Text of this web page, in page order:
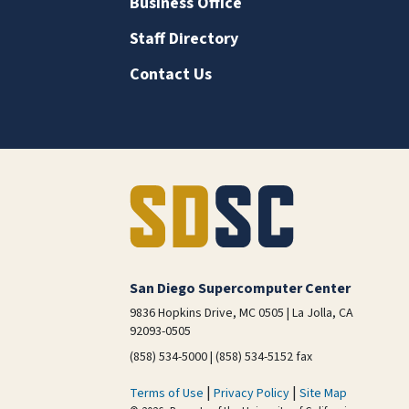
Staff Directory
Contact Us
San Diego Supercomputer Center
9836 Hopkins Drive, MC 0505 | La Jolla, CA
92093-0505
(858) 534-5000 | (858) 534-5152 fax
Terms of Use | Privacy Policy | Site Map